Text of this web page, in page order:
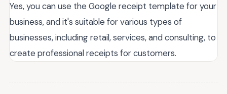
Yes, you can use the Google receipt template for your
business, and it's suitable for various types of
businesses, including retail, services, and consulting, to
create professional receipts for customers.